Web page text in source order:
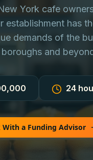
York cafe
establishment has
demands of the
and
24
With a Funding Advisor